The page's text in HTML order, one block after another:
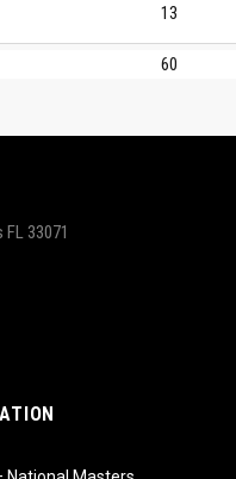
13
60
33071